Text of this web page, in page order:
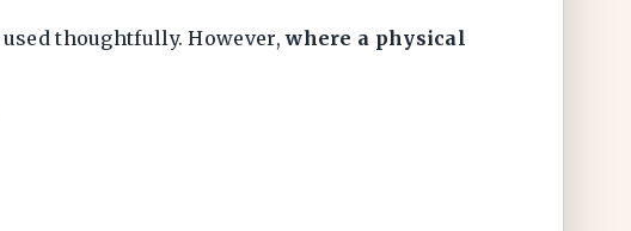
thoughtfully. However,where a physical